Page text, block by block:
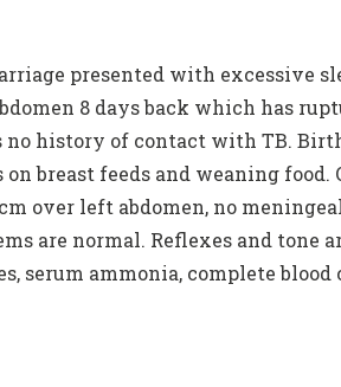
presented with excessive
8 days back which has
no history of contact with TB.
breast feeds and weaning food.
over left abdomen, no
are normal. Reflexes and tone
serum ammonia, complete